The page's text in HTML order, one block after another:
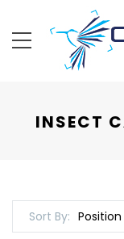
INSECT
Sort By